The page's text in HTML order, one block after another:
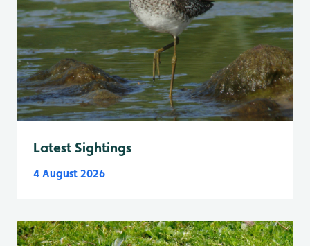
Latest Sightings
4 August 2026